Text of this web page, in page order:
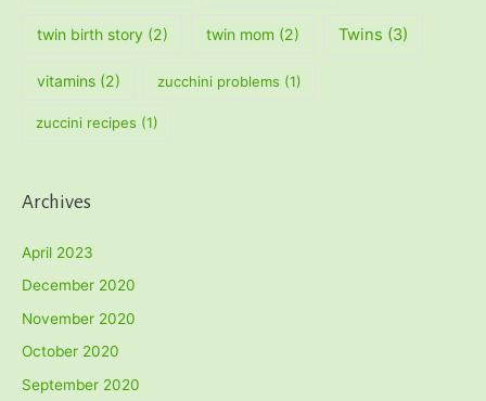
twin birth story(2) twin mom(2) Twins (3)
vitamins(2) zucchini problems (1)
zuccini recipes (1)
Archives
April 2023
December 2020
November 2020
October 2020
September 2020